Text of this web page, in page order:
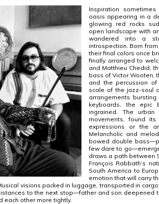
Inspiration
oasis appearing in a
glowing red rocks
open landscape with
wandered into a
introspection. Born
their final colors once
finally arranged to
and Matthieu Chedid,
bass of Victor Wooten,
and the percussion of
scale of the jazz-soul
arrangements
keyboards, the epic
ingrained. The
movements, found
expressions or the
Melancholic and
bowed double
few dare to
draws a path between
François Rabbath‘s
South America to
emotion that will carry
visions packed in luggage, transported in
to the next stop—father and son deepened
each other more tightly.